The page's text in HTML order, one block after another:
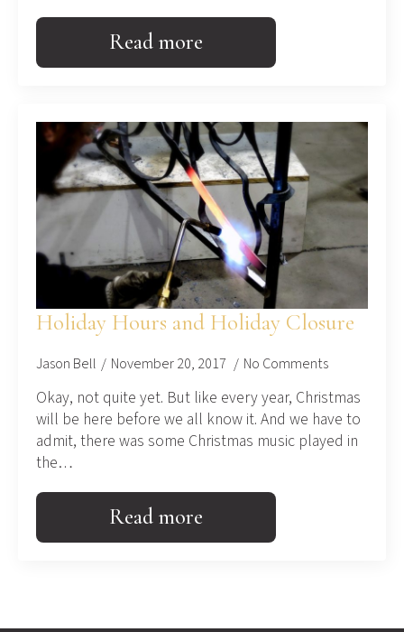
Read more
Holiday Hours and Holiday Closure
Jason Bell November 20, 2017 No Comments
Okay, not quite yet. But like every year, Christmas
will be here before we all know it. And we have to
admit, there was some Christmas music played in
the…
Read more